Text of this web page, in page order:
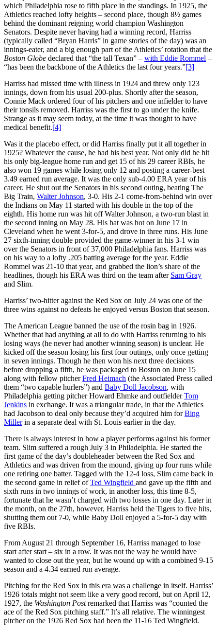
which Philadelphia rose to fifth place in the standings. In 1925, the
Athletics reached lofty heights – second place, though 8½ games
behind the dominant reigning world champion Washington
Senators. Despite never having had a winning record, Harriss
(typically called “Bryan Harris” in game stories of the day) was an
innings-eater, and a big enough part of the Athletics’ rotation that the
Boston Globe declared that “the tall Texan” – with Eddie Rommel –
“has been the backbone of the Athletics the last four years.”[3]
Harriss had missed time with illness in 1924 and threw only 123
innings, down from his usual 200-plus. Shortly after the season,
Connie Mack ordered four of his pitchers and one infielder to have
their tonsils removed. Harriss was the first to go under the knife.
Strange as it may seem today, at the time it was thought to have
medical benefit.[4]
Was it the placebo effect, or did Harriss finally put it all together in
1925? Whatever the cause, he had his best year. Not only did he hit
his only big-league home run and get 15 of his 29 career RBIs, he
also won 19 games while losing only 12 and posting a career-best
3.49 earned run average. It was the only sub-4.00 ERA year of his
career. He shut out the Senators in his second outing, beating The
Big Train, Walter Johnson, 3-0. His 2-1 come-from-behind win over
the Indians on May 11 started with his double in the top of the
eighth. His home run was hit off Walter Johnson, a two-run blast in
the second inning on May 28. His bat was hot on June 17 in
Cleveland when he went 3-for-5, and drove in three runs. His June
27 sixth-inning double provided the game-winner in his 3-1 win
over the Senators in front of 37,000 Philadelphia fans. Harriss was
on his way to a lofty .205 batting average for the year. Eddie
Rommel was 21-10 that year, and grabbed the lion’s share of the
headlines, though his ERA was third on the team after Sam Gray
and Slim.
Harriss’ two-hitter against the Red Sox on July 24 was one of the
three wins against no defeats he enjoyed versus Boston that season.
The American League banned the use of the rosin bag in 1926.
Whether that had anything at all to do with Harriss returning to his
losing ways (he never had another winning season) is unclear. He
kicked off the season losing his first four outings, only once getting
in seven innings. Though he then won his next three decisions
before dropping a fifth, he was packaged to Boston on June 15
along with fellow pitcherFred Heimach (the Associated Press called
them “two capable hurlers”) and Baby Doll Jacobson, with
Philadelphia getting pitcher Howard Ehmke and outfielderTom
Jenkins in exchange. It was a triangular trade, in that the Athletics
had Jacobson to deal only because they’d acquired him forBing
Millerin a separate deal with St. Louis earlier in the day.
There is always interest in how a player performs against his former
team. Slim suffered a rough July 3 in Philadelphia. He started the
first game of the day’s doubleheader between the Red Sox and
Athletics and was driven from the mound, giving up four runs while
one retiring one batter. Tagged with the 12-4 loss, Slim came back in
the second game in relief ofTed Wingfield and gave up the fifth and
sixth runs in two innings of work, in another loss, this time 8-5,
fortunate that he wasn’t charged with two losses in one day. Later in
the month, on the 27th, however, Harriss held the Tigers to five hits,
shutting them out 7-0, while Baby Doll enjoyed a 5-for-5 day with
five RBIs.
From August 21 through September 16, Harriss managed to lose
start after start – six in a row. It was not the way he would have
wanted to close out the year, but he wound up with a combined 9-15
season and a 4.34 earned run average.
Pitching for the Red Sox in this era was a challenge in itself. Harriss’
1926 totals might not seem like a very good record, but on April 12,
1927, the Washington Postremarked that Harriss was “counted the
ace of the Red Sox pitching staff.” It’s all relative. The winningest
pitcher on the 1926 Red Sox had been the 11-16 Ted Wingfield.